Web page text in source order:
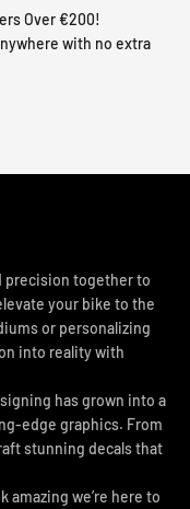
Over €200!
with no extra
precision together to
your bike to the
or personalizing
into reality with
has grown into a
edge graphics. From
stunning decals that
amazing we’re here to